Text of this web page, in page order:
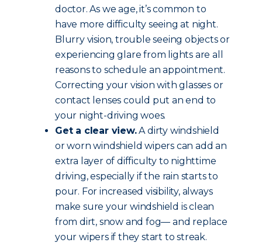
doctor. As we age, it’s common to
have more difficulty seeing at night.
Blurry vision, trouble seeing objects or
experiencing glare from lights are all
reasons to schedule an appointment.
Correcting your vision with glasses or
contact lenses could put an end to
your night-driving woes.
Get a clear view.A dirty windshield
or worn windshield wipers can add an
extra layer of difficulty to nighttime
driving, especially if the rain starts to
pour. For increased visibility, always
make sure your windshield is clean
from dirt, snow and fog— and replace
your wipers if they start to streak.